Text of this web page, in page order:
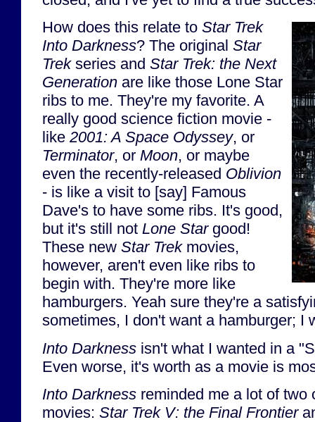
How does this relate to Star Trek
Into Darkness? The original Star
Trekseries and Star Trek: the Next
Generation are like those Lone Star
ribs to me. They're my favorite. A
really good science fiction movie -
like 2001: A Space Odyssey, or
Terminator, or Moon, or maybe
even the recently-released Oblivion
- is like a visit to [say] Famous
Dave's to have some ribs. It's good,
but it's still not Lone Stargood!
These new Star Trekmovies,
however, aren't even like ribs to
begin with. They're more like
hamburgers. Yeah sure they're a
sometimes, I don't want a hamburger; I
Into Darkness isn't what I wanted in a
Even worse, it's worth as a movie is
Into Darkness reminded me a lot of two
movies: Star Trek V: the Final Frontier